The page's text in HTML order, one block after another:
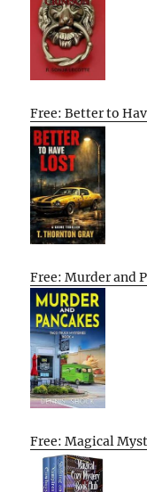
Free: Better to
Free: Murder and
Free: Magical